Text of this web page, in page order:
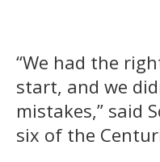
“We had the
start, and we
mistakes,” said
six of the